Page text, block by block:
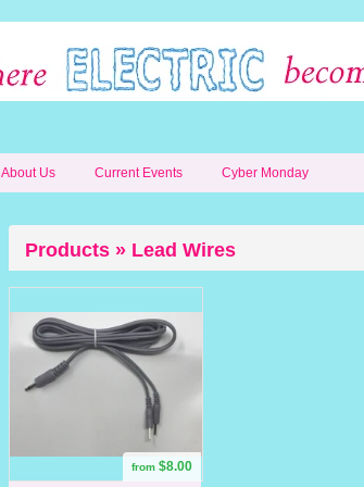
About Us Current Events Cyber Monday
Products » Lead Wires
from $8.00